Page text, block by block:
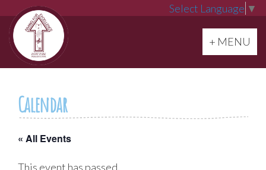
Select Language ▼
Toggle
+ MENU
Calendar
« All Events
This event has passed.